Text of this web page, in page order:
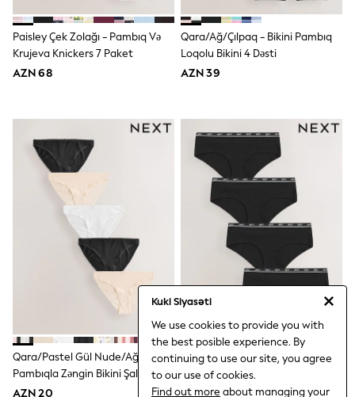
Kuki Siyasəti
We use cookies to provide you with
the best posible experience. By
continuing to use our site, you agree
to our use of cookies.
Find out more about managing your
Vests
Sleepsuits
Rompersuits
Newborn Accessories
All Accessories
Hats
All Nursery
Blankets
Muslins
Towels
All Feeding & Weaning
Bibs
A-Z Brands
aden + anais
Baker by Ted Baker
JoJo Maman Bébé
Seraphine
The Little White Company
WOMEN
New In
Paisley Çek Zolağı - Pambıq Və
Krujeva Knickers 7 Paket
AZN 68
Qara/Ağ/Çılpaq - Bikini Pambıq
Loqolu Bikini 4 Dəsti
AZN 39
Qara/Pastel Gül Nude/ağ - Bikini
Pambıqla Zəngin Bikini Şalvarları
5 Dəsti
AZN 20
Qara - Bikini Pambıq Loqolu
Bikini 4 Dəsti
AZN 36